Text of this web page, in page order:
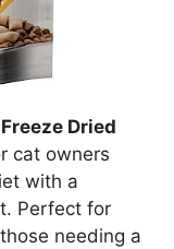
Dried
cat owners
with a
Perfect for
needing a